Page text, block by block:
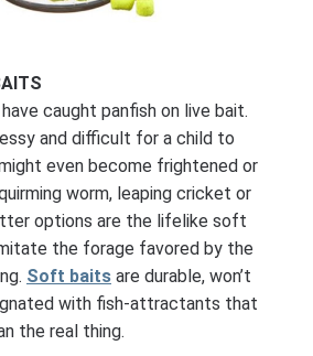
caught panfish on live bait.
and difficult for a child to
even become frightened or
worm, leaping cricket or
options are the lifelike soft
the forage favored by the
Soft baits are durable, won’t
with fish-attractants that
the real thing.